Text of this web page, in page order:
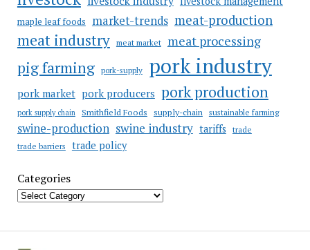
maple leaf foods market-trends meat-production
meat industry meat market meat processing
pig farming pork-supply pork industry
pork market pork producers pork production
pork supply chain Smithfield Foods supply-chain sustainable farming
swine-production swine industry tariffs
trade
trade barriers
trade policy
Categories